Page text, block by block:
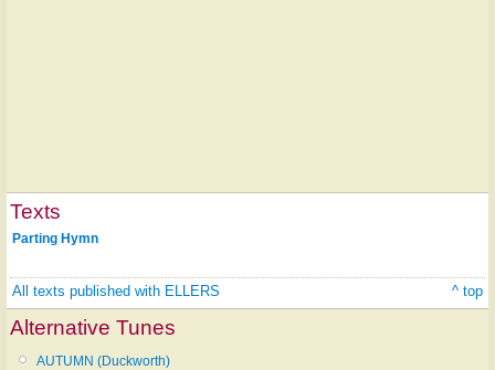
Texts
Parting Hymn
All texts published with ELLERS ^ top
Alternative Tunes
AUTUMN (Duckworth)